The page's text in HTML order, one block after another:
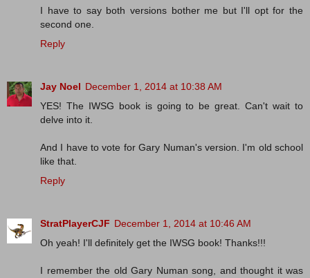
I have to say both versions bother me but I'll opt for the
second one.
Reply
Jay Noel December 1, 2014 at 10:38 AM
YES! The IWSG book is going to be great. Can't wait to
delve into it.
And I have to vote for Gary Numan's version. I'm old school
like that.
Reply
StratPlayerCJF December 1, 2014 at 10:46 AM
Oh yeah! I'll definitely get the IWSG book! Thanks!!!
I remember the old Gary Numan song, and thought it was